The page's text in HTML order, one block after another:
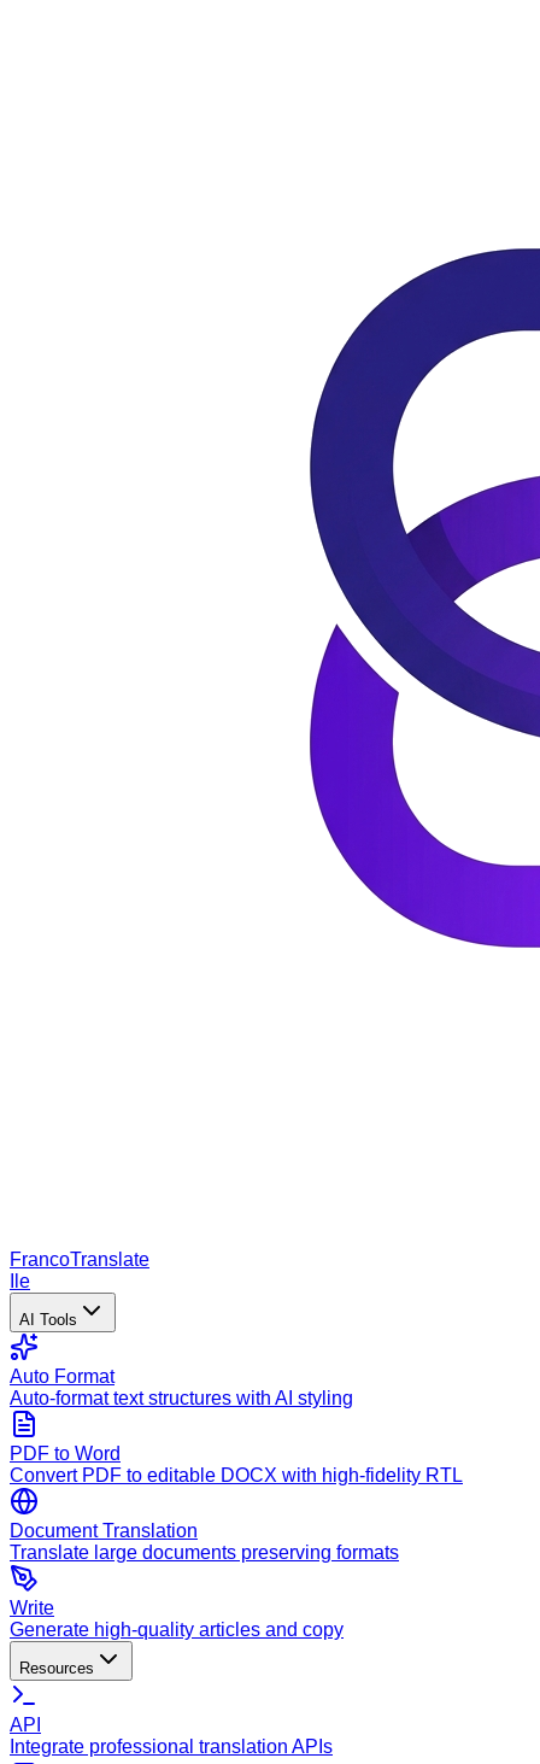
FrancoTranslate
Ile
AI Tools
Auto Format
Auto-format text structures with AI styling
PDF to Word
Convert PDF to editable DOCX with high-fidelity RTL
Document Translation
Translate large documents preserving formats
Write
Generate high-quality articles and copy
Resources
API
Integrate professional translation APIs